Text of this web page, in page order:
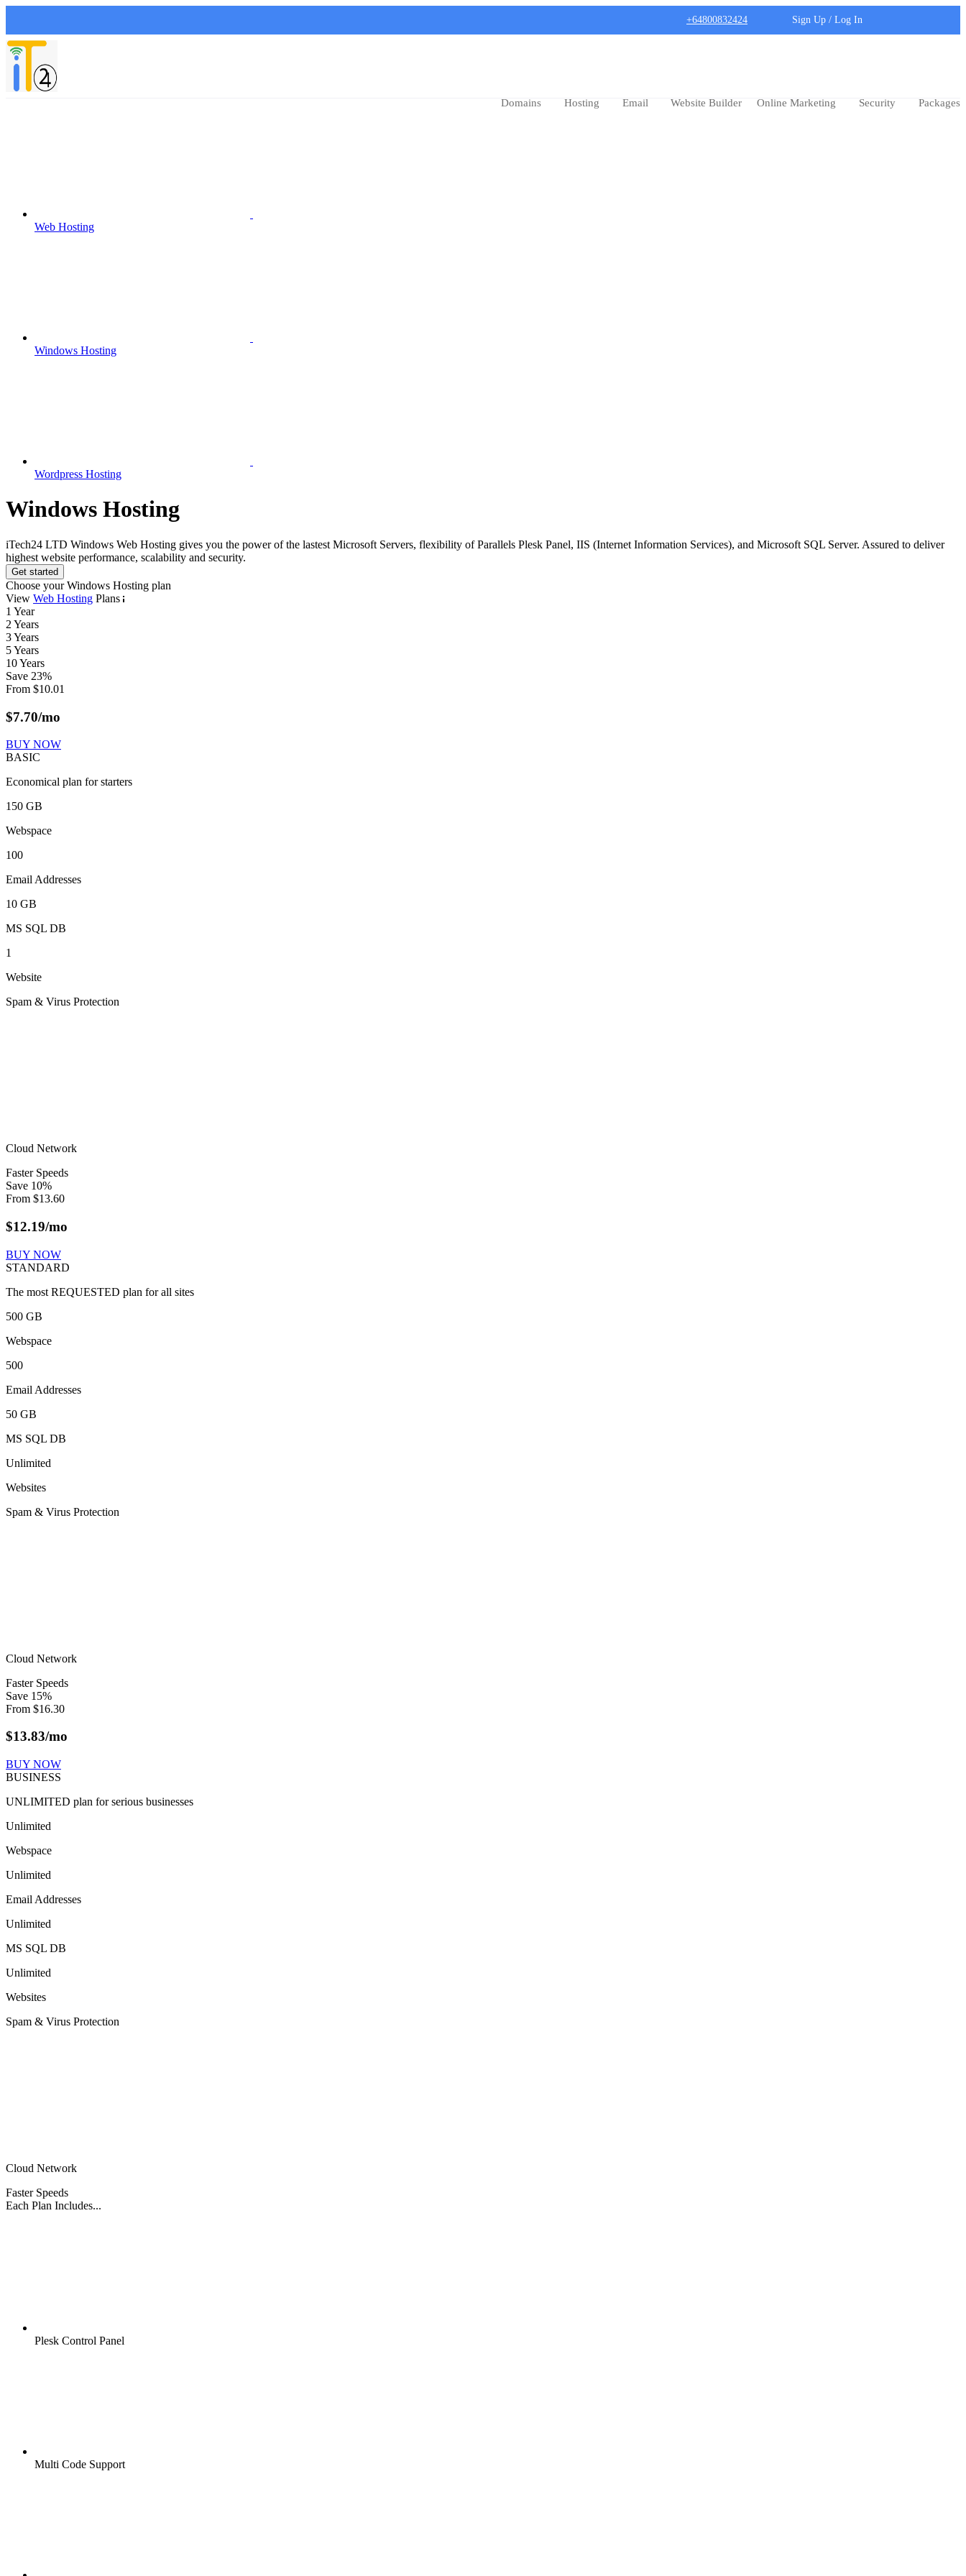
+64800832424 Sign Up / Log In
Domains Hosting Email Website Builder Online Marketing Security Packages
Web Hosting
Windows Hosting
Wordpress Hosting
Windows Hosting
iTech24 LTD Windows Web Hosting gives you the power of the lastest Microsoft Servers, flexibility of Parallels Plesk Panel, IIS (Internet Information Services), and Microsoft SQL Server. Assured to deliver
highest website performance, scalability and security.
Get started
Choose your Windows Hosting plan
View Web Hosting Plans
1 Year
2 Years
3 Years
5 Years
10 Years
Save 23%
From $10.01
$7.70/mo
BUY NOW
BASIC
Economical plan for starters
150 GB
Webspace
100
Email Addresses
10 GB
MS SQL DB
1
Website
Spam & Virus Protection
Cloud Network
Faster Speeds
Save 10%
From $13.60
$12.19/mo
BUY NOW
STANDARD
The most REQUESTED plan for all sites
500 GB
Webspace
500
Email Addresses
50 GB
MS SQL DB
Unlimited
Websites
Spam & Virus Protection
Cloud Network
Faster Speeds
Save 15%
From $16.30
$13.83/mo
BUY NOW
BUSINESS
UNLIMITED plan for serious businesses
Unlimited
Webspace
Unlimited
Email Addresses
Unlimited
MS SQL DB
Unlimited
Websites
Spam & Virus Protection
Cloud Network
Faster Speeds
Each Plan Includes...
Plesk Control Panel
Multi Code Support